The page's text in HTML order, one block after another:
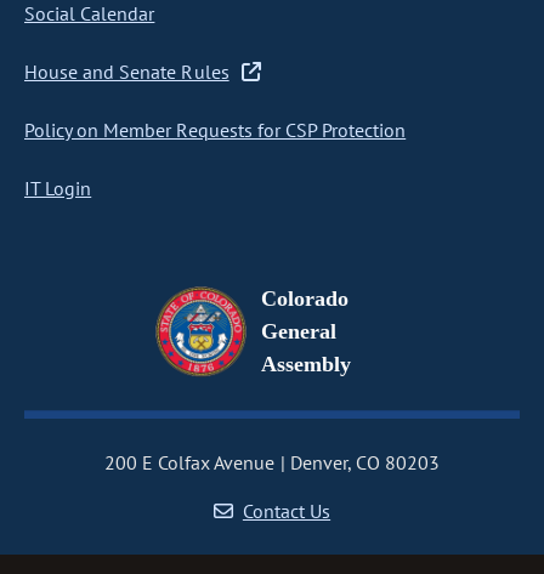
Social Calendar
House and Senate Rules
Policy on Member Requests for CSP Protection
IT Login
Colorado
General
Assembly
200 E Colfax Avenue
Denver, CO 80203
Contact Us